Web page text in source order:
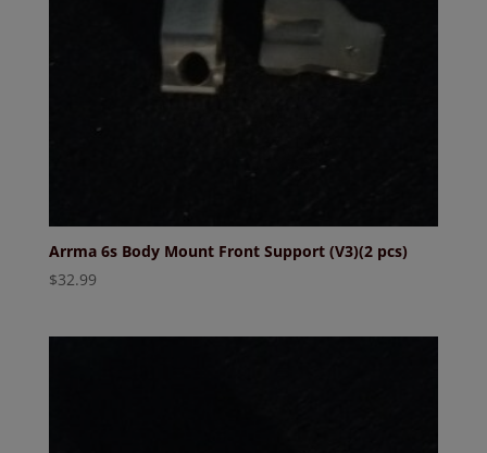
Arrma 6s Body Mount Front Support (V3)(2 pcs)
$32.99